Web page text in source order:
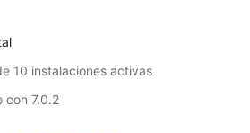
10 instalaciones activas
con 7.0.2